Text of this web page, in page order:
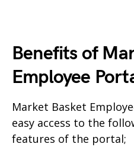
Benefits of
Employee
Market Basket
easy access to the
features of the portal;